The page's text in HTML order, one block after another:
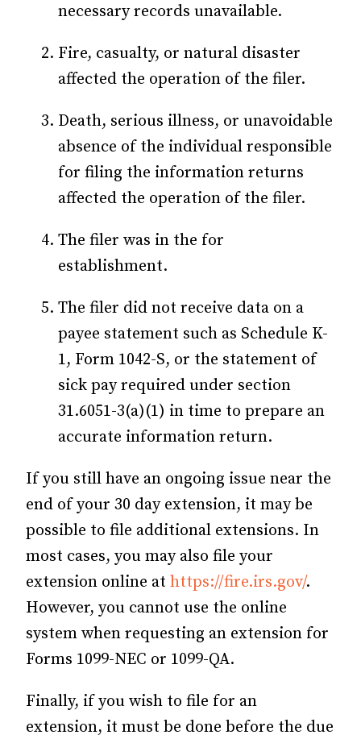
necessary records unavailable.
Fire, casualty, or natural disaster
affected the operation of the filer.
Death, serious illness, or unavoidable
absence of the individual responsible
for filing the information returns
affected the operation of the filer.
The filer was in the for
establishment.
The filer did not receive data on a
payee statement such as Schedule K-
1, Form 1042-S, or the statement of
sick pay required under section
31.6051-3(a)(1) in time to prepare an
accurate information return.
If you still have an ongoing issue near the
end of your 30 day extension, it may be
possible to file additional extensions. In
most cases, you may also file your
extension online at https://fire.irs.gov/.
However, you cannot use the online
system when requesting an extension for
Forms 1099-NEC or 1099-QA.
Finally, if you wish to file for an
extension, it must be done before the due